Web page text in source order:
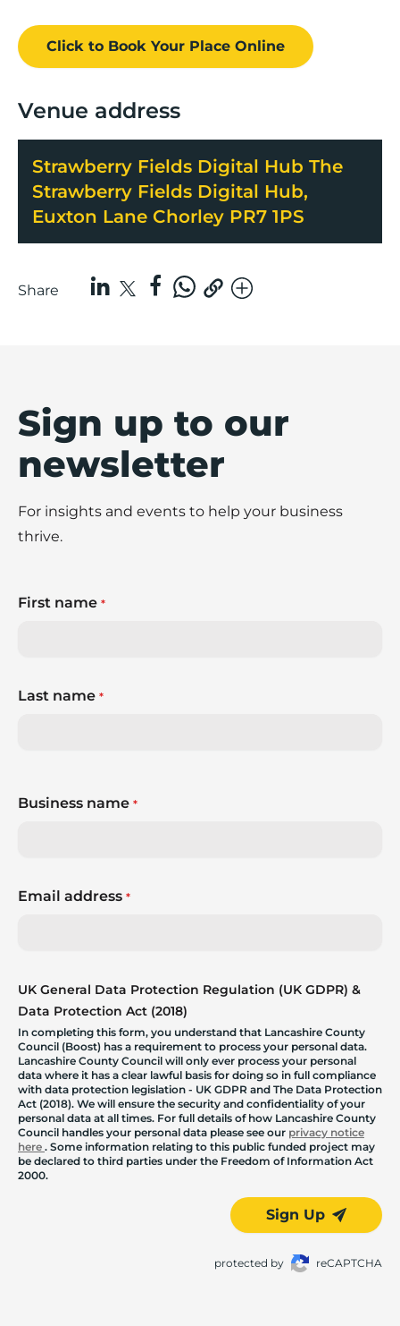
Click to Book Your Place Online
Venue address
Strawberry Fields Digital Hub The
Strawberry Fields Digital Hub,
Euxton Lane Chorley PR7 1PS
Share
Sign up to our
newsletter
For insights and events to help your business
thrive.
First name *
Last name *
Business name *
Email address *
UK General Data Protection Regulation (UK GDPR) &
Data Protection Act (2018)
In completing this form, you understand that Lancashire County
Council (Boost) has a requirement to process your personal data.
Lancashire County Council will only ever process your personal
data where it has a clear lawful basis for doing so in full compliance
with data protection legislation - UK GDPR and The Data Protection
Act (2018). We will ensure the security and confidentiality of your
personal data at all times. For full details of how Lancashire County
Council handles your personal data please see our privacy notice
here . Some information relating to this public funded project may
be declared to third parties under the Freedom of Information Act
2000.
Sign Up
protected by reCAPTCHA